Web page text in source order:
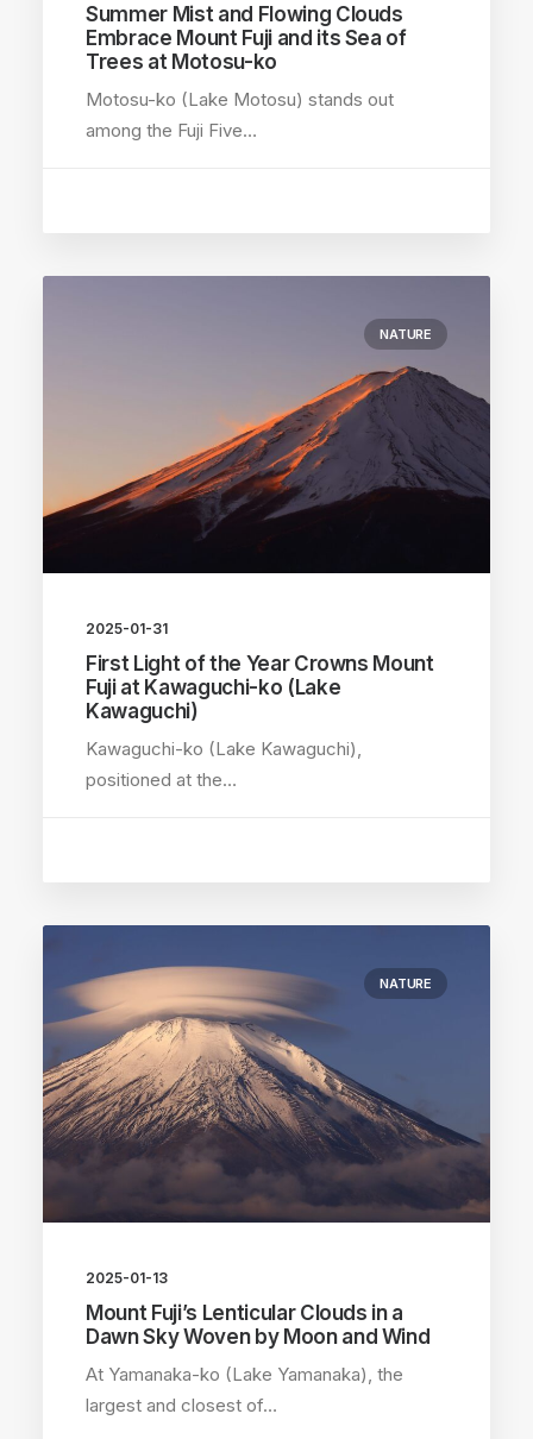
Summer Mist and Flowing Clouds
Embrace Mount Fuji and its Sea of
Trees at Motosu-ko
Motosu-ko (Lake Motosu) stands out
among the Fuji Five…
NATURE
2025-01-31
First Light of the Year Crowns Mount
Fuji at Kawaguchi-ko (Lake
Kawaguchi)
Kawaguchi-ko (Lake Kawaguchi),
positioned at the…
NATURE
2025-01-13
Mount Fuji’s Lenticular Clouds in a
Dawn Sky Woven by Moon and Wind
At Yamanaka-ko (Lake Yamanaka), the
largest and closest of…